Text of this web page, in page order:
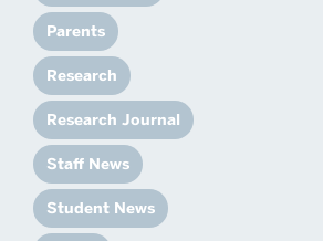
Parents
Research
Research Journal
Staff News
Student News